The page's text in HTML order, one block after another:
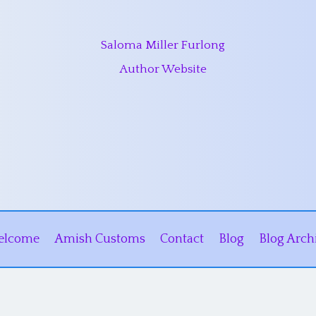
Saloma Miller Furlong
Author Website
Amish Customs Contact Blog Blog